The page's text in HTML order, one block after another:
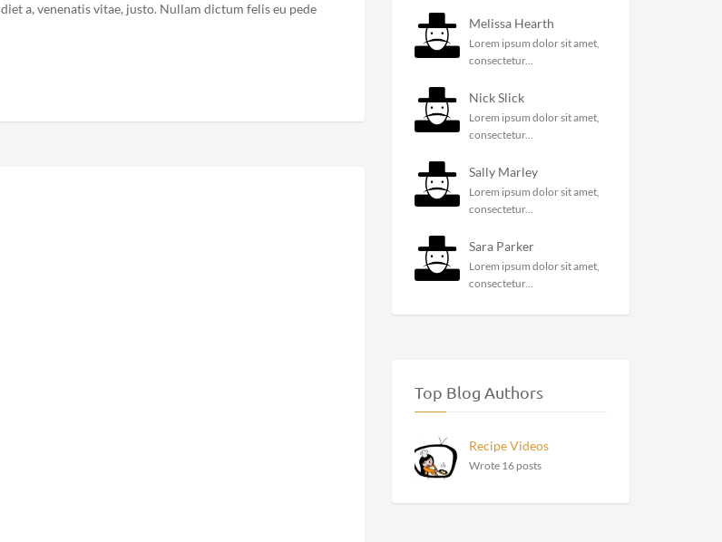
a, venenatis vitae, justo. Nullam dictum felis eu pede
Melissa Hearth
Lorem ipsum dolor sit amet,
consectetur...
Nick Slick
Lorem ipsum dolor sit amet,
consectetur...
Sally Marley
Lorem ipsum dolor sit amet,
consectetur...
Sara Parker
Lorem ipsum dolor sit amet,
consectetur...
Top Blog Authors
Recipe Videos
Wrote 16 posts